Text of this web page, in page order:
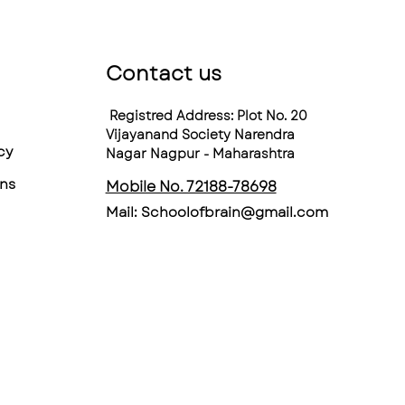
Contact us
Registred Address: Plot No. 20
Vijayanand Society Narendra
Nagar Nagpur - Maharashtra
Mobile No. 72188-78698
Mail: Schoolofbrain@gmail.com